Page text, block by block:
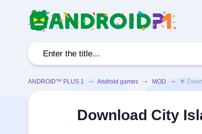
ANDROID™ PLUS 1 ➞ Android games ➞ MOD ➞ 🌟
Download City